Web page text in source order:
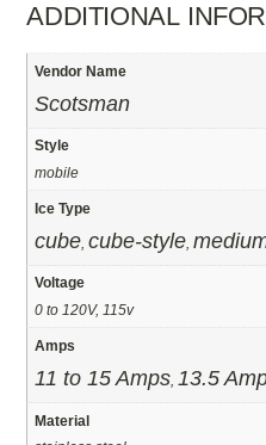
ADDITIONAL
Vendor Name
Scotsman
Style
mobile
Ice Type
cube ,cube-style ,
Voltage
0 to 120V, 115v
Amps
11 to 15 Amps 13.5
Material